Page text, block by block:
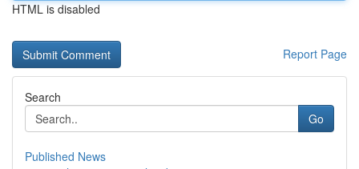
HTML is disabled
Report Page
Search
Go
Published News